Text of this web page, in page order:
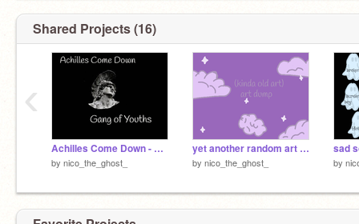
Shared Projects (16)
Achilles Come Down - Gang of Youths
by nico_the_ghost_
yet another random art dump
by nico_the_ghost_
sad
by
‹